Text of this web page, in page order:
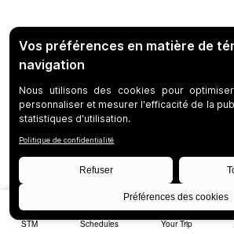
STM Schedules Your Trip